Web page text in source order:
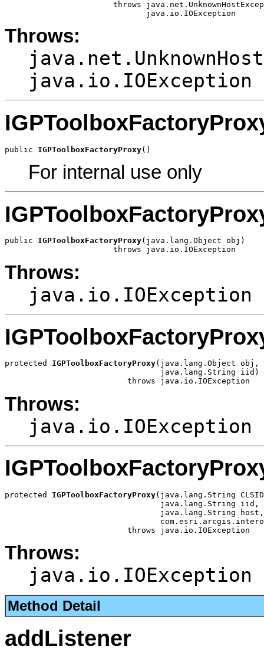
throws
                              java.io.IOException
Throws:
java.io.IOException
public IGPToolboxFactoryProxy()
For internal use only
public IGPToolboxFactoryProxy(java.lang.Object obj)
                       throws java.io.IOException
Throws:
java.io.IOException
protected IGPToolboxFactoryProxy(java.lang.Object obj,
                                 java.lang.String iid)
                          throws java.io.IOException
Throws:
java.io.IOException
protected IGPToolboxFactoryProxy(java.lang.String
                                 java.lang.String iid,
                                 java.lang.String host,
                          throws java.io.IOException
Throws:
java.io.IOException
Method Detail
addListener